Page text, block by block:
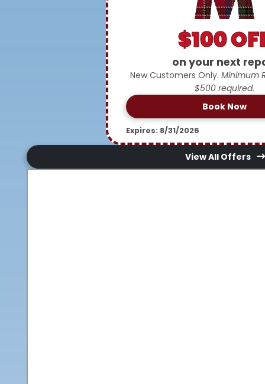
$100
on your next
New Customers Only. Minimum
$500 required.
Book Now
Expires: 8/31/2026
View All Offers